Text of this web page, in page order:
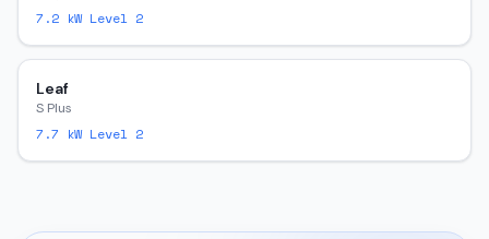
7.2 kW Level 2
Leaf
S Plus
7.7 kW Level 2